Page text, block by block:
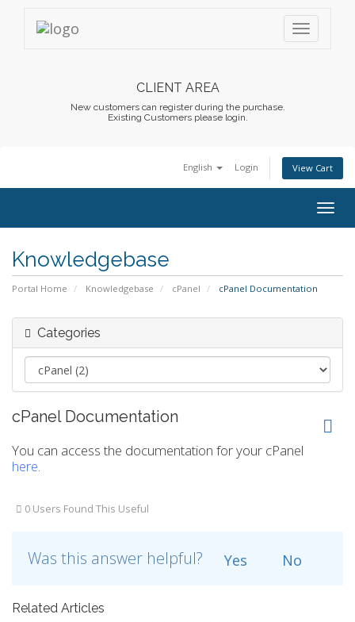
CLIENT AREA
New customers can register during the purchase.
Existing Customers please login.
English Login View Cart
Knowledgebase
Portal Home Knowledgebase cPanel cPanel Documentation
Categories
cPanel Documentation
You can access the documentation for your cPanel
here.
0 Users Found This Useful
Was this answer helpful? Yes No
Related Articles